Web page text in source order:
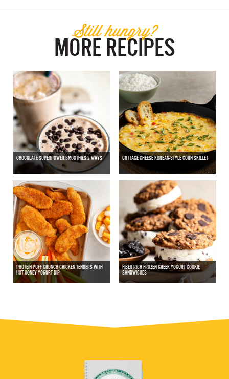
Still hungry?
MORE RECIPES
CHOCOLATE SUPERPOWER SMOOTHIES 2 WAYS COTTAGE CHEESE KOREAN-STYLE CORN SKILLET
PROTEIN PUFF CRUNCH CHICKEN TENDERS WITH
HOT HONEY YOGURT DIP
FIBER RICH FROZEN GREEK YOGURT COOKIE
SANDWICHES